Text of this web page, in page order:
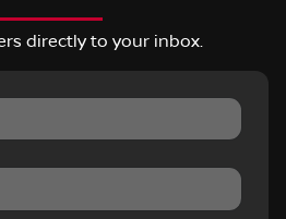
directly to your inbox.